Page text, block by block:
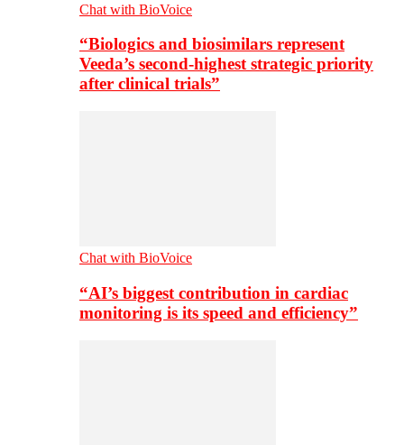
Chat with BioVoice
“Biologics and biosimilars represent
Veeda’s second-highest strategic priority
after clinical trials”
Chat with BioVoice
“AI’s biggest contribution in cardiac
monitoring is its speed and efficiency”